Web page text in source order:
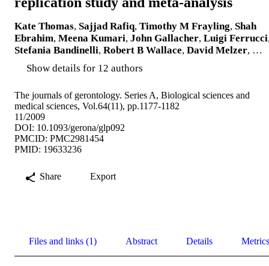
Kate Thomas, Sajjad Rafiq, Timothy M Frayling, Shah
Ebrahim, Meena Kumari, John Gallacher, Luigi Ferrucci
Stefania Bandinelli, Robert B Wallace, David Melzer, …
Show details for 12 authors
The journals of gerontology. Series A, Biological sciences and
medical sciences, Vol.64(11), pp.1177-1182
11/2009
DOI: 10.1093/gerona/glp092
PMCID: PMC2981454
PMID: 19633236
Share Export
Files and links (1) Abstract Details Metrics